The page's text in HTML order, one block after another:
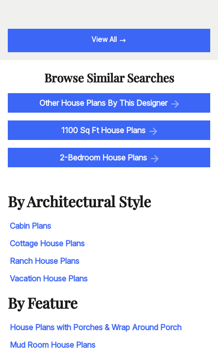
View All
Browse Similar Searches
Other House Plans By This Designer
1100 Sq Ft House Plans
2-Bedroom House Plans
By Architectural Style
Cabin Plans
Cottage House Plans
Ranch House Plans
Vacation House Plans
By Feature
House Plans with Porches & Wrap Around Porch
Mud Room House Plans